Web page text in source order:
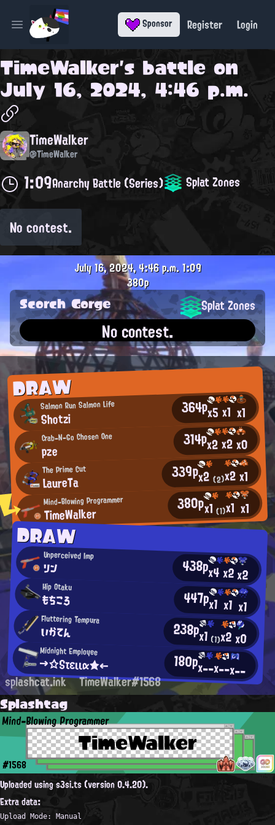
Open main menu Sponsor Register Login
TimeWalker's battle on
July 16, 2024, 4:46 p.m.
TimeWalker
@TimeWalker
1:09Anarchy Battle (Series) Splat Zones
No contest.
DRAW
Salmon Run Salmon Life
Shotzi 364px5x1 x1
Crab-N-Go Chosen One
pze 314px2x2x0
The Prime Cut
LaureTa 339px2(2)x2x1
Mind-Blowing Programmer
TimeWalker 380px1(1)x1 x1
DRAW
Unperceived Imp
リン 438px4x2x2
Hip Otaku
もちころ 447px1 x1 x1
Fluttering Tempura
いかてん 238px1 (1)x2x0
Midnight Employee
→☆Sτειια★← 180px--x--x--
July 16, 2024, 4:46 p.m.1:09
380p
Scorch Gorge Splat Zones
No contest.
splashcat.ink TimeWalker#1568
Splashtag
TimeWalker
Mind-Blowing Programmer
#1568
Uploaded using s3si.ts (version 0.4.20).
Extra data:
Upload Mode: Manual